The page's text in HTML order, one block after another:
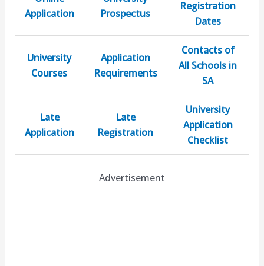
Application
Prospectus
Registration
Dates
University
Courses
Application
Requirements
Contacts of
All Schools in
SA
Late
Application
Late
Registration
University
Application
Checklist
Advertisement